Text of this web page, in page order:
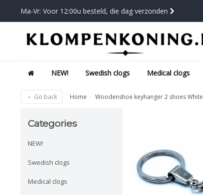
Ma-Vr: Voor 12:00u besteld, die dag verzonden
NEW! Swedish clogs Medical clogs
Go back Home Woodenshoe keyhanger 2 shoes White
Categories
NEW!
Swedish clogs
Medical clogs